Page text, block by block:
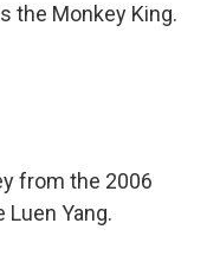
the Monkey King.
from the 2006
Yang.